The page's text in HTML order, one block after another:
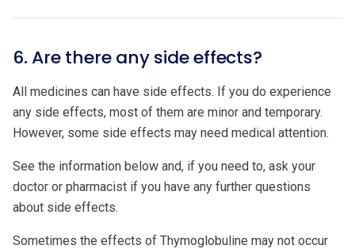
6. Are there any side effects?
All medicines can have side effects. If you do experience
any side effects, most of them are minor and temporary.
However, some side effects may need medical attention.
See the information below and, if you need to, ask your
doctor or pharmacist if you have any further questions
about side effects.
Sometimes the effects of Thymoglobuline may not occur